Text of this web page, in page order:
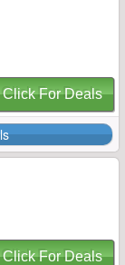
Click For Deals
Click For Deals